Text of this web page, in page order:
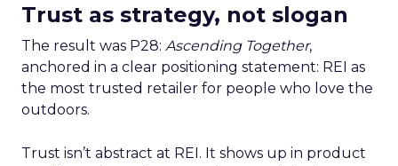
Trust as strategy, not slogan
The result was P28: Ascending Together,
anchored in a clear positioning statement: REI as
the most trusted retailer for people who love the
outdoors.
Trust isn’t abstract at REI. It shows up in product